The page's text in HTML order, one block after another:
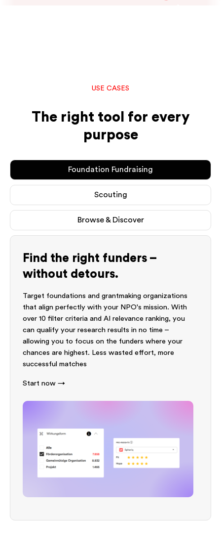
USE CASES
The right tool for every
purpose
Foundation Fundraising
Scouting
Browse & Discover
Find the right funders –
without detours.
Target foundations and grantmaking organizations
that align perfectly with your NPO's mission. With
over 10 filter criteria and AI relevance ranking, you
can qualify your research results in no time –
allowing you to focus on the funders where your
chances are highest. Less wasted effort, more
successful matches
Start now →